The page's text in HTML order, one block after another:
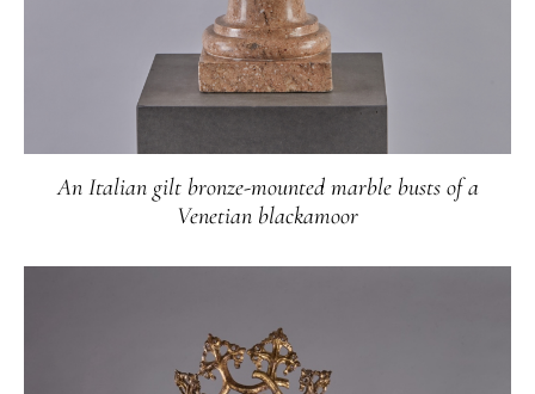
An Italian gilt bronze-mounted marble busts of a
Venetian blackamoor